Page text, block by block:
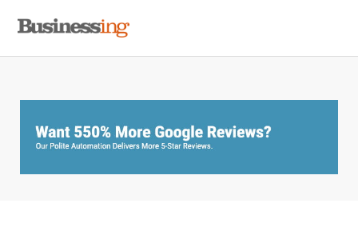
primary
main
primary